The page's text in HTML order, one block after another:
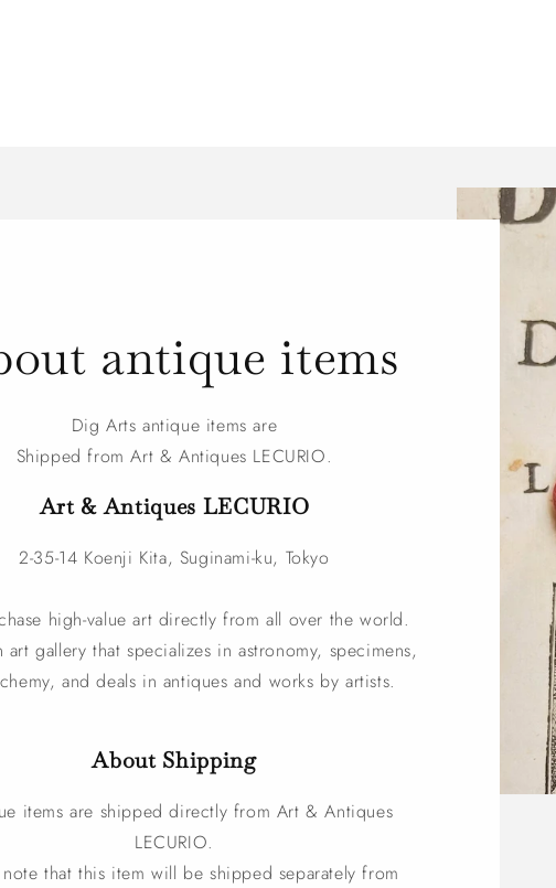
antique items
Dig Arts antique items are
Shipped from Art & Antiques LECURIO.
Art & Antiques LECURIO
2-35-14 Koenji Kita, Suginami-ku, Tokyo
high-value art directly from all over the world.
art gallery that specializes in astronomy, specimens,
and deals in antiques and works by artists.
About Shipping
items are shipped directly from Art & Antiques
LECURIO.
note that this item will be shipped separately from